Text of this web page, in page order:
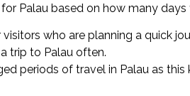
Palau based on how many
who are planning a quick
trip to Palau often.
periods of travel in Palau as